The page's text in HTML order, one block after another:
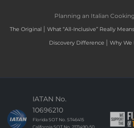
Planning an Italian
The Original | What “All-Inclusive” Really Means
Discovery Difference | Why We
IATAN No.
10696210
Florida SOT No. ST46415
California SOT No. 2171490-50